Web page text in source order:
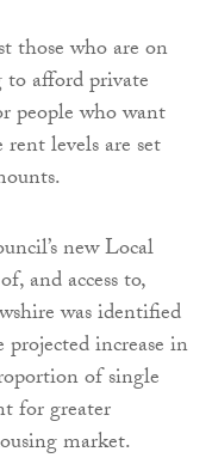
those who are on
afford private
people who want
levels are set
new Local
and access to,
was identified
increase in
of single
for greater
market.